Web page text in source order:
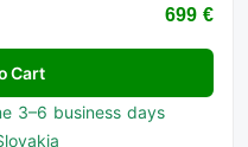
699 €
Cart
3–6 business days